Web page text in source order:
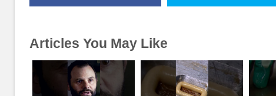
Articles You May Like